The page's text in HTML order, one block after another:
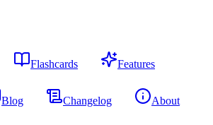
Flashcards Features
Blog Changelog
About